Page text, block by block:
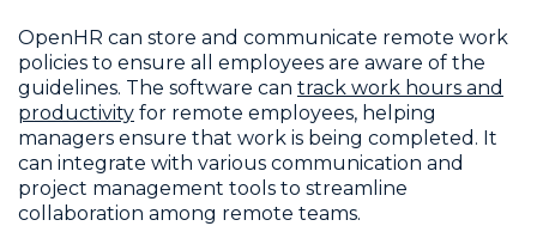
OpenHR can store and communicate remote work
policies to ensure all employees are aware of the
guidelines. The software can track work hours and
productivity for remote employees, helping
managers ensure that work is being completed. It
can integrate with various communication and
project management tools to streamline
collaboration among remote teams.